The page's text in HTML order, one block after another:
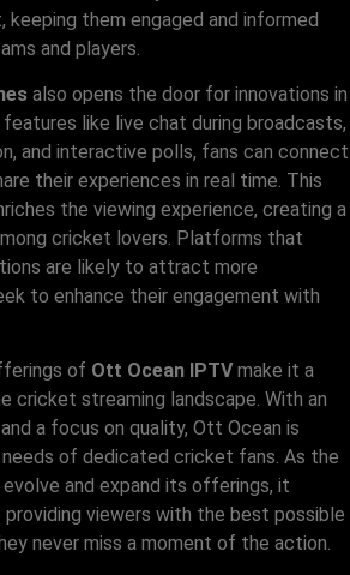
them engaged and informed
and players.
also opens the door for innovations in
like live chat during broadcasts,
and interactive polls, fans can connect
their experiences in real time. This
the viewing experience, creating a
cricket lovers. Platforms that
are likely to attract more
to enhance their engagement with
of Ott Ocean IPTVmake it a
cricket streaming landscape. With an
a focus on quality, Ott Ocean is
of dedicated cricket fans. As the
and expand its offerings, it
viewers with the best possible
never miss a moment of the action.